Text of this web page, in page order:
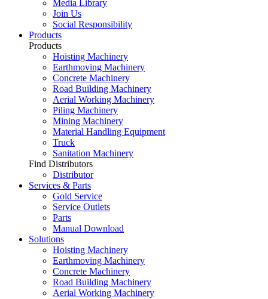
Media Library
Join Us
Social Responsibility
Products
Products
Hoisting Machinery
Earthmoving Machinery
Concrete Machinery
Road Building Machinery
Aerial Working Machinery
Piling Machinery
Mining Machinery
Material Handling Equipment
Truck
Sanitation Machinery
Find Distributors
Distributor
Services & Parts
Gold Service
Service Outlets
Parts
Manual Download
Solutions
Hoisting Machinery
Earthmoving Machinery
Concrete Machinery
Road Building Machinery
Aerial Working Machinery